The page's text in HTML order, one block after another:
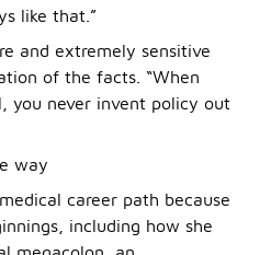
like that.”
and extremely sensitive
of the facts. “When
you never invent policy out
way
career path because
including how she